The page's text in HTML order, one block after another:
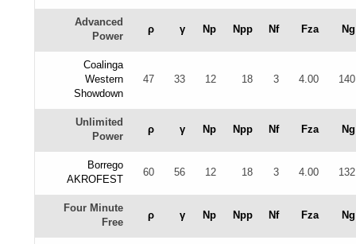
Advanced
Power
ρ γ Np Npp Nf Fza Ng
Coalinga
Western
Showdown
47 33 12 18 3 4.00 140
Unlimited
Power
ρ γ Np Npp Nf Fza Ng
Borrego
AKROFEST
60 56 12 18 3 4.00 132
Four Minute
Free
ρ γ Np Npp Nf Fza Ng